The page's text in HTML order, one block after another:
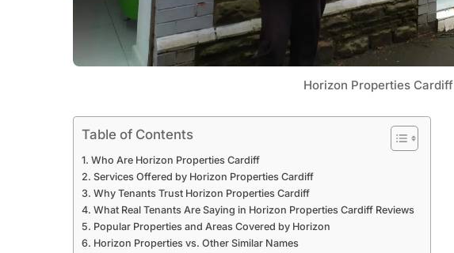
Horizon Properties Cardiff
Table of Contents
Who Are Horizon Properties Cardiff
Services Offered by Horizon Properties Cardiff
Why Tenants Trust Horizon Properties Cardiff
What Real Tenants Are Saying in Horizon Properties Cardiff Reviews
Popular Properties and Areas Covered by Horizon
Horizon Properties vs. Other Similar Names